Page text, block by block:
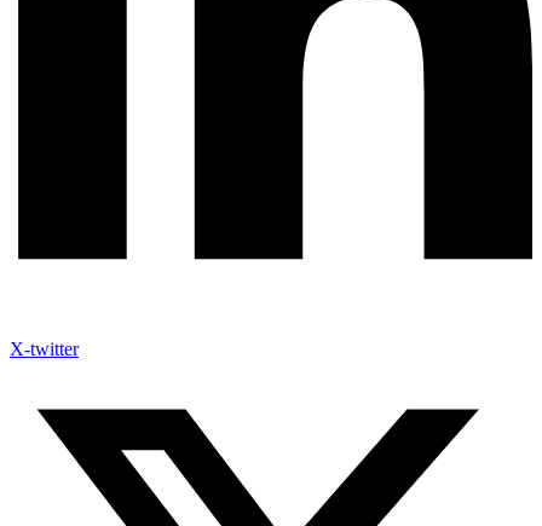
X-twitter